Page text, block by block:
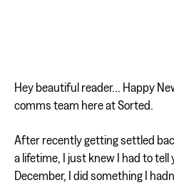
Hey beautiful reader... Happy
comms team here at Sorted.
After recently getting settled
a lifetime, I just knew I had to tell
December, I did something I